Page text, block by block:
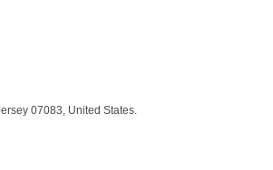
07083, United States.